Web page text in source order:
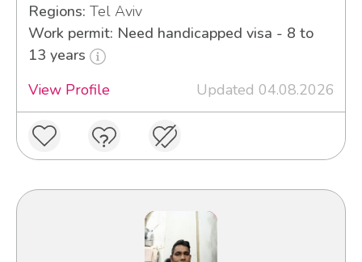
Regions: Tel Aviv
Work permit: Need handicapped visa - 8 to
13 years
View Profile
Updated 04.08.2026